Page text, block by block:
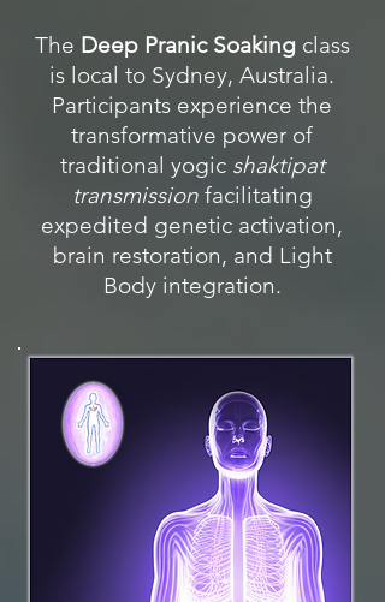
The Deep Pranic Soaking class
is local to Sydney, Australia.
Participants experience the
transformative power of
traditional yogic shaktipat
transmissionfacilitating
expedited genetic activation,
brain restoration, and Light
Body integration.